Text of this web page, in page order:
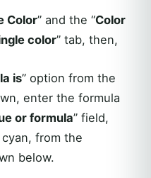
Color” and the “Color
color” tab, then,
is” option from the
enter the formula
or formula” field,
from the
below.